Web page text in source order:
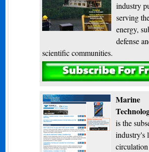
industry
serving
energy,
defense
scientific communities.
Subscribe
Marine
is the
industry's